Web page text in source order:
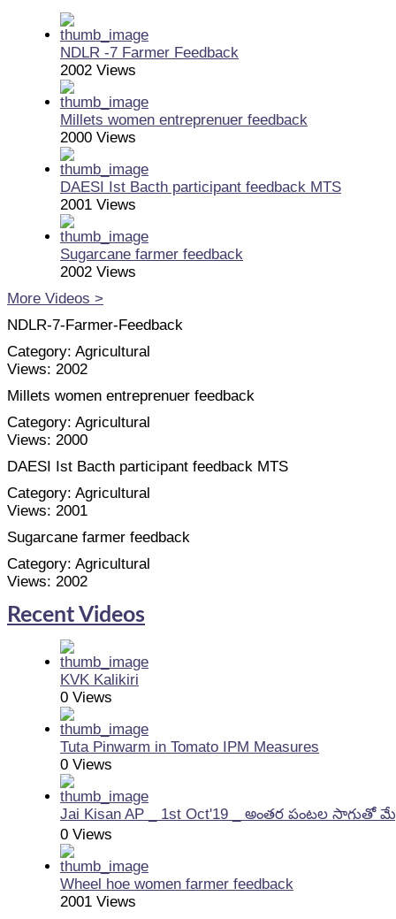
NDLR -7 Farmer Feedback
2002 Views
Millets women entreprenuer feedback
2000 Views
DAESI Ist Bacth participant feedback MTS
2001 Views
Sugarcane farmer feedback
2002 Views
More Videos >
NDLR-7-Farmer-Feedback
Category: Agricultural
Views: 2002
Millets women entreprenuer feedback
Category: Agricultural
Views: 2000
DAESI Ist Bacth participant feedback MTS
Category: Agricultural
Views: 2001
Sugarcane farmer feedback
Category: Agricultural
Views: 2002
Recent Videos
KVK Kalikiri
0 Views
Tuta Pinwarm in Tomato IPM Measures
0 Views
Jai Kisan AP _ 1st Oct'19 _ అంతర పంటల సాగుతో
0 Views
Wheel hoe women farmer feedback
2001 Views